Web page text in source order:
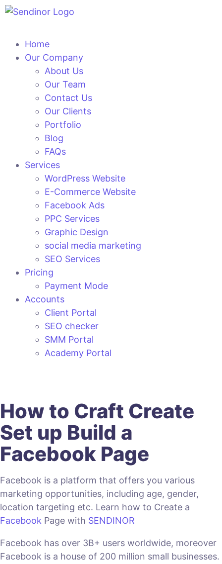
Home
Our Company
About Us
Our Team
Contact Us
Our Clients
Portfolio
Blog
FAQs
Services
WordPress Website
E-Commerce Website
Facebook Ads
PPC Services
Graphic Design
social media marketing
SEO Services
Pricing
Payment Mode
Accounts
Client Portal
SEO checker
SMM Portal
Academy Portal
How to Craft Create
Set up Build a
Facebook Page
Facebook is a platform that offers you various
marketing opportunities, including age, gender,
location targeting etc. Learn how to Create a
Facebook Page with SENDINOR
Facebook has over 3B+ users worldwide, moreover
Facebook is a house of 200 million small businesses.